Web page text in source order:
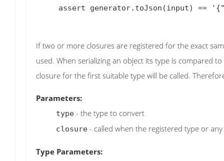
If two or more closures are registered for the exact
used. When serializing an object its type is compared
closure for the first suitable type will be called.
Parameters:
type - the type to convert
closure - called when the registered type or
Type Parameters: